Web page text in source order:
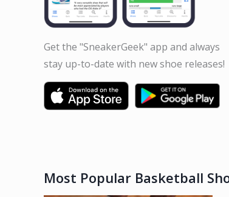
Get the "SneakerGeek" app and always
stay up-to-date with new shoe releases!
Most Popular Basketball